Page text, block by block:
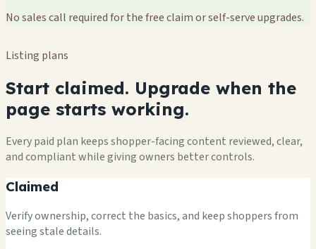
No sales call required for the free claim or self-serve upgrades.
Listing plans
Start claimed. Upgrade when the
page starts working.
Every paid plan keeps shopper-facing content reviewed, clear,
and compliant while giving owners better controls.
Claimed
Verify ownership, correct the basics, and keep shoppers from
seeing stale details.